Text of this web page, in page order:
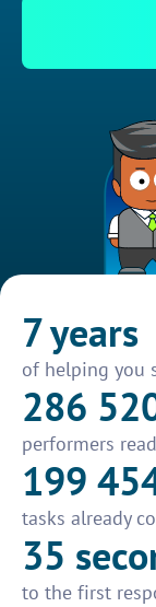
7 years
of helping you
286
performers
199
tasks already
35
to the first